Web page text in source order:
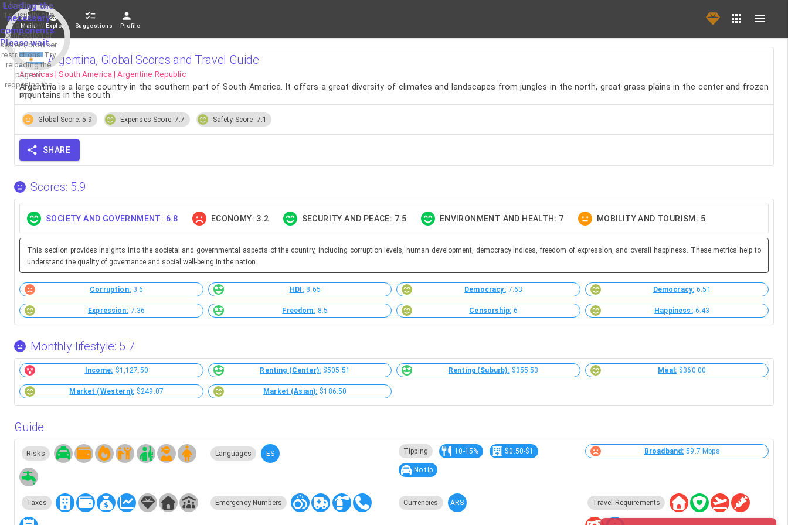
Loading the
necessary
components.
Please wait...
If loading fails,
it's usually due
to a slow
connection or
system/browser
restrictions. Try
reloading the
page or
reopening the
app.
Main Explore Suggestions Profile
Argentina, Global Scores and Travel Guide
Americas | South America | Argentine Republic
Argentina is a large country in the southern part of South America. It offers a great diversity of climates and landscapes from jungles in the north, great grass plains in the center and frozen
mountains in the south.
Global Score: 5.9 Expenses Score: 7.7 Safety Score: 7.1
SHARE
Scores: 5.9
SOCIETY AND GOVERNMENT: 6.8 ECONOMY: 3.2 SECURITY AND PEACE: 7.5 ENVIRONMENT AND HEALTH: 7 MOBILITY AND TOURISM: 5
This section provides insights into the societal and governmental aspects of the country, including corruption levels, human development, democracy indices, freedom of expression, and overall happiness. These metrics help to
understand the quality of governance and social well-being in the nation.
Corruption: 3.6 HDI: 8.65 Democracy: 7.63 Democracy: 6.51
Expression: 7.36 Freedom: 8.5 Censorship: 6 Happiness: 6.43
Monthly lifestyle: 5.7
Income: $1,127.50 Renting (Center): $505.51 Renting (Suburb): $355.53 Meal: $360.00
Market (Western): $249.07 Market (Asian): $186.50
Guide
Risks Languages ES Tipping 10-15% $0.50-$1
No tip
Broadband: 59.7 Mbps
Taxes Emergency Numbers Currencies ARS Travel Requirements